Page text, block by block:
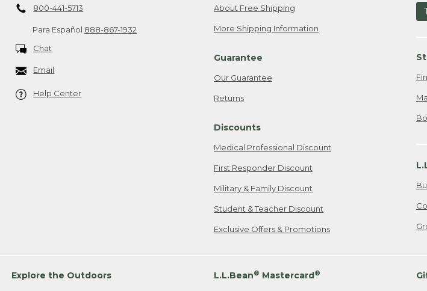
800-441-5713
Para Español 888-867-1932
Chat
Email
Help Center
About Free Shipping
More Shipping Information
Guarantee
Our Guarantee
Returns
Discounts
Medical Professional Discount
First Responder Discount
Military & Family Discount
Student & Teacher Discount
Exclusive Offers & Promotions
Explore the Outdoors L.L.Bean® Mastercard®